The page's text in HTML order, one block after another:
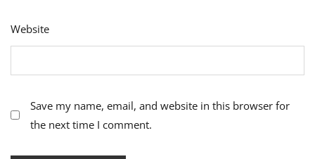
Website
Save my name, email, and website in this browser for
the next time I comment.